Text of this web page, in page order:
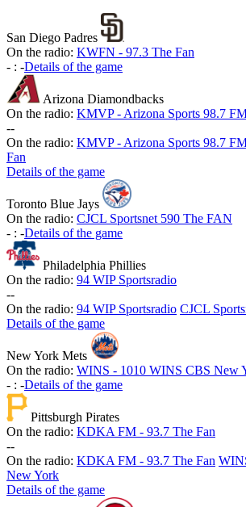
San Diego Padres
On the radio: KWFN - 97.3 The Fan
- : -Details of the game
Arizona Diamondbacks
On the radio: KMVP - Arizona Sports 98.7
--
On the radio: KMVP - Arizona Sports 98.7
Fan
Details of the game
Toronto Blue Jays
On the radio: CJCL Sportsnet 590 The FAN
- : -Details of the game
Philadelphia Phillies
On the radio: 94 WIP Sportsradio
--
On the radio: 94 WIP Sportsradio CJCL
Details of the game
New York Mets
On the radio: WINS - 1010 WINS CBS New
- : -Details of the game
Pittsburgh Pirates
On the radio: KDKA FM - 93.7 The Fan
--
On the radio: KDKA FM - 93.7 The Fan
New York
Details of the game